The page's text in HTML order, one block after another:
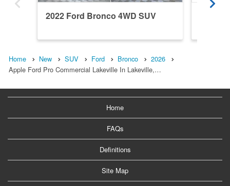
2022 Ford Bronco 4WD SUV
Home New SUV Ford Bronco
2026
Apple Ford Pro Commercial Lakeville In Lakeville,…
Home
FAQs
Definitions
Site Map